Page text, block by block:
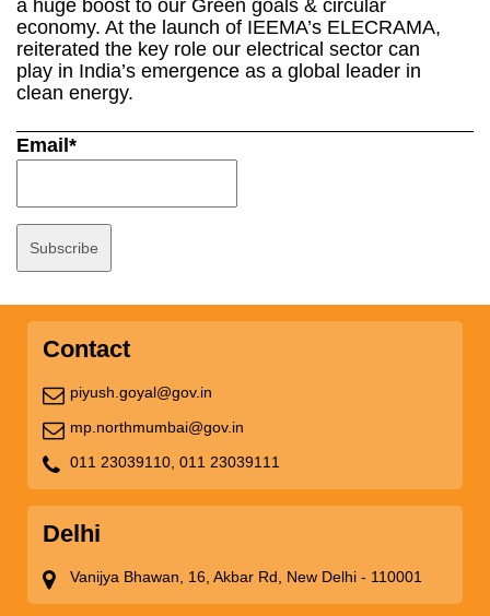
a huge boost to our Green goals & circular
economy. At the launch of IEEMA’s ELECRAMA,
reiterated the key role our electrical sector can
play in India’s emergence as a global leader in
clean energy.
Email*
Contact
piyush.goyal@gov.in
mp.northmumbai@gov.in
011 23039110, 011 23039111
Delhi
Vanijya Bhawan, 16, Akbar Rd, New Delhi - 110001